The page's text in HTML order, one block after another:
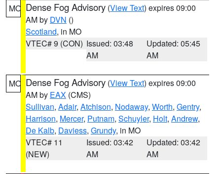
MO Dense Fog Advisory (View Text) expires 09:00
AM by DVN ()
Scotland, in MO
VTEC# 9 (CON) Issued: 03:48
AM
Updated: 05:45
AM
MO Dense Fog Advisory (View Text) expires 09:00
AM by EAX (CMS)
Sullivan, Adair, Atchison, Nodaway, Worth, Gentry,
Harrison, Mercer, Putnam, Schuyler, Holt, Andrew,
De Kalb, Daviess, Grundy, in MO
VTEC# 11
(NEW)
Issued: 03:42
AM
Updated: 03:42
AM